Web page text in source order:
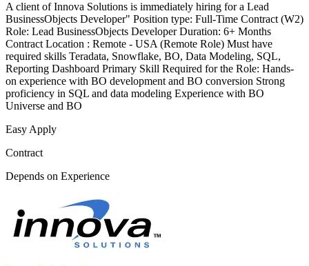
A client of Innova Solutions is immediately hiring for a Lead
BusinessObjects Developer" Position type: Full-Time Contract (W2)
Role: Lead BusinessObjects Developer Duration: 6+ Months
Contract Location : Remote - USA (Remote Role) Must have
required skills Teradata, Snowflake, BO, Data Modeling, SQL,
Reporting Dashboard Primary Skill Required for the Role: Hands-
on experience with BO development and BO conversion Strong
proficiency in SQL and data modeling Experience with BO
Universe and BO
Easy Apply
Contract
Depends on Experience